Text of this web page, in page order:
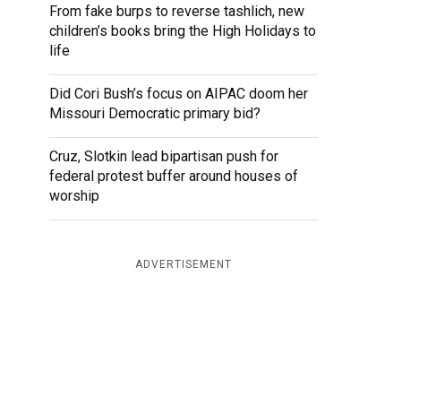
From fake burps to reverse tashlich, new
children’s books bring the High Holidays to
life
Did Cori Bush’s focus on AIPAC doom her
Missouri Democratic primary bid?
Cruz, Slotkin lead bipartisan push for
federal protest buffer around houses of
worship
ADVERTISEMENT